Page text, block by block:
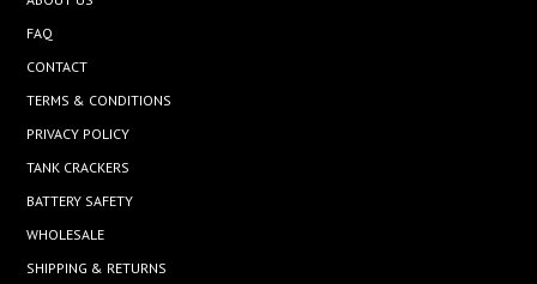
FAQ
CONTACT
TERMS & CONDITIONS
PRIVACY POLICY
TANK CRACKERS
BATTERY SAFETY
WHOLESALE
SHIPPING & RETURNS